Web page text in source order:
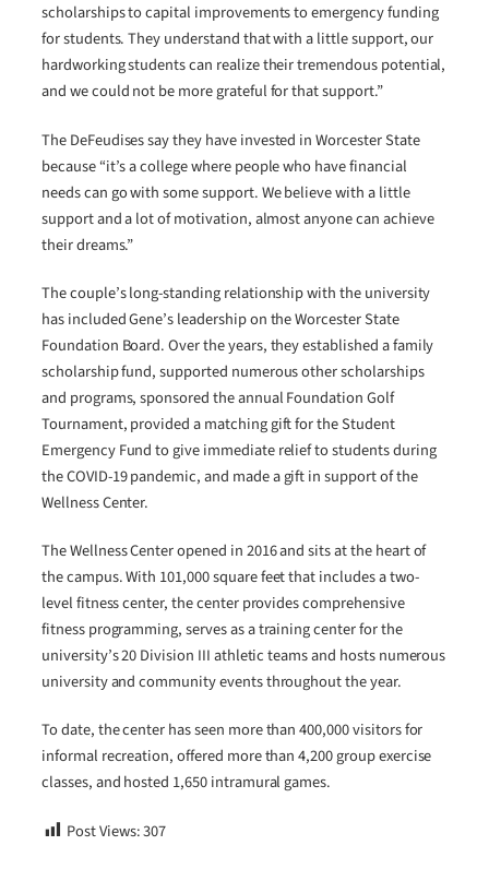
scholarships to capital improvements to emergency funding
for students. They understand that with a little support, our
hardworking students can realize their tremendous potential,
and we could not be more grateful for that support.”
The DeFeudises say they have invested in Worcester State
because “it’s a college where people who have financial
needs can go with some support. We believe with a little
support and a lot of motivation, almost anyone can achieve
their dreams.”
The couple’s long-standing relationship with the university
has included Gene’s leadership on the Worcester State
Foundation Board. Over the years, they established a family
scholarship fund, supported numerous other scholarships
and programs, sponsored the annual Foundation Golf
Tournament, provided a matching gift for the Student
Emergency Fund to give immediate relief to students during
the COVID-19 pandemic, and made a gift in support of the
Wellness Center.
The Wellness Center opened in 2016 and sits at the heart of
the campus. With 101,000 square feet that includes a two-
level fitness center, the center provides comprehensive
fitness programming, serves as a training center for the
university’s 20 Division III athletic teams and hosts numerous
university and community events throughout the year.
To date, the center has seen more than 400,000 visitors for
informal recreation, offered more than 4,200 group exercise
classes, and hosted 1,650 intramural games.
Post Views:307